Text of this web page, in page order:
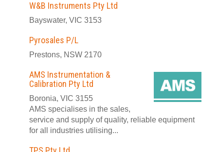
W&B Instruments Pty Ltd
Bayswater, VIC 3153
Pyrosales P/L
Prestons, NSW 2170
AMS Instrumentation &
Calibration Pty Ltd
Boronia, VIC 3155
AMS specialises in the sales,
service and supply of quality, reliable equipment
for all industries utilising...